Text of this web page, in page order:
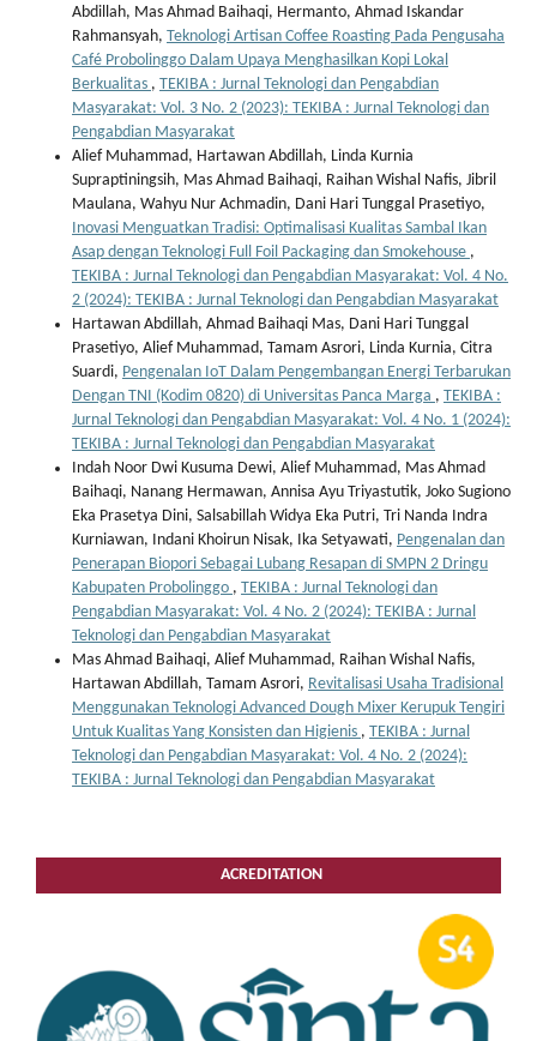
Abdillah, Mas Ahmad Baihaqi, Hermanto, Ahmad Iskandar
Rahmansyah, Teknologi Artisan Coffee Roasting Pada Pengusaha
Café Probolinggo Dalam Upaya Menghasilkan Kopi Lokal
Berkualitas , TEKIBA : Jurnal Teknologi dan Pengabdian
Masyarakat: Vol. 3 No. 2 (2023): TEKIBA : Jurnal Teknologi dan
Pengabdian Masyarakat
Alief Muhammad, Hartawan Abdillah, Linda Kurnia
Supraptiningsih, Mas Ahmad Baihaqi, Raihan Wishal Nafis, Jibril
Maulana, Wahyu Nur Achmadin, Dani Hari Tunggal Prasetiyo,
Inovasi Menguatkan Tradisi: Optimalisasi Kualitas Sambal Ikan
Asap dengan Teknologi Full Foil Packaging dan Smokehouse ,
TEKIBA : Jurnal Teknologi dan Pengabdian Masyarakat: Vol. 4 No.
2 (2024): TEKIBA : Jurnal Teknologi dan Pengabdian Masyarakat
Hartawan Abdillah, Ahmad Baihaqi Mas, Dani Hari Tunggal
Prasetiyo, Alief Muhammad, Tamam Asrori, Linda Kurnia, Citra
Suardi, Pengenalan IoT Dalam Pengembangan Energi Terbarukan
Dengan TNI (Kodim 0820) di Universitas Panca Marga , TEKIBA :
Jurnal Teknologi dan Pengabdian Masyarakat: Vol. 4 No. 1 (2024):
TEKIBA : Jurnal Teknologi dan Pengabdian Masyarakat
Indah Noor Dwi Kusuma Dewi, Alief Muhammad, Mas Ahmad
Baihaqi, Nanang Hermawan, Annisa Ayu Triyastutik, Joko Sugiono
Eka Prasetya Dini, Salsabillah Widya Eka Putri, Tri Nanda Indra
Kurniawan, Indani Khoirun Nisak, Ika Setyawati, Pengenalan dan
Penerapan Biopori Sebagai Lubang Resapan di SMPN 2 Dringu
Kabupaten Probolinggo , TEKIBA : Jurnal Teknologi dan
Pengabdian Masyarakat: Vol. 4 No. 2 (2024): TEKIBA : Jurnal
Teknologi dan Pengabdian Masyarakat
Mas Ahmad Baihaqi, Alief Muhammad, Raihan Wishal Nafis,
Hartawan Abdillah, Tamam Asrori, Revitalisasi Usaha Tradisional
Menggunakan Teknologi Advanced Dough Mixer Kerupuk Tengiri
Untuk Kualitas Yang Konsisten dan Higienis , TEKIBA : Jurnal
Teknologi dan Pengabdian Masyarakat: Vol. 4 No. 2 (2024):
TEKIBA : Jurnal Teknologi dan Pengabdian Masyarakat
ACREDITATION